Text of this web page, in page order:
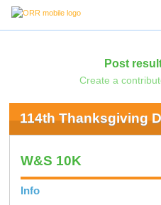
Post
Create a
114th Thanksgiving
W&S 10K
Info